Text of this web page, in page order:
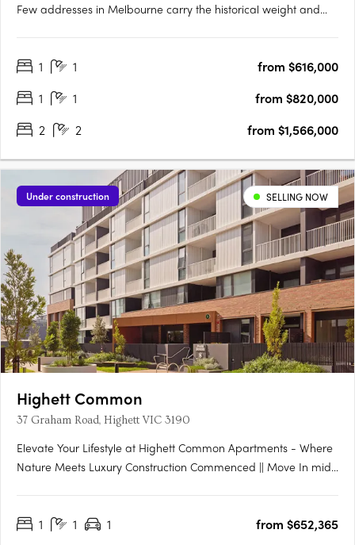
Few addresses in Melbourne carry the historical weight and
at the western end of this storied street, 623….
1 1
from $616,000
1
1
from $820,000
2
2 from $1,566,000
Under construction SELLING NOW
Highett Common
37 Graham Road, Highett VIC 3190
Elevate Your Lifestyle at Highett Common Apartments - Where
Nature Meets Luxury Construction Commenced || Move In mid-
living unfolds. With over 50% of Stage 1 already sold and….
1 1 1
from $652,365